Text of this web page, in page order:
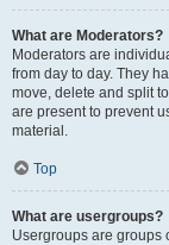
What are Moderators?
Moderators are
from day to day. They
move, delete and split
are present to prevent
material.
Top
What are usergroups?
Usergroups are groups